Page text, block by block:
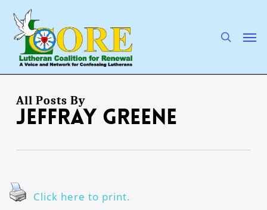
main
content
All Posts By
Jeffray Greene
Click here to print.